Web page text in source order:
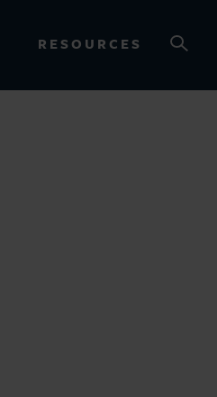
RESOURCES